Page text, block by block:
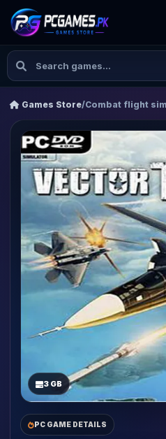
Games Store/Combat flight
3 GB
PC GAME DETAILS